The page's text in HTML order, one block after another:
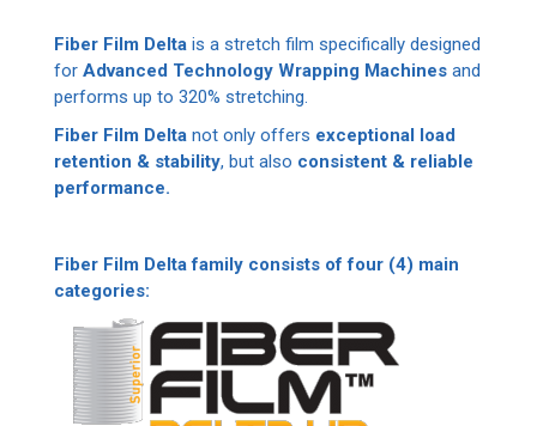
Fiber Film Delta is a stretch film specifically designed
for Advanced Technology Wrapping Machines and
performs up to 320% stretching.
Fiber Film Delta not only offers exceptional load
retention & stability, but also consistent & reliable
performance.
Fiber Film Delta family consists of four (4) main
categories: